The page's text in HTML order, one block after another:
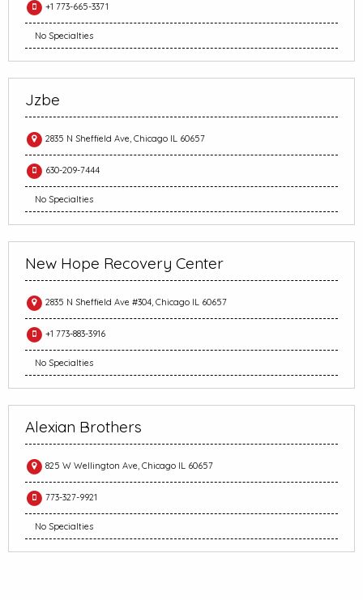
+1 773-665-3371
No Specialties
Jzbe
2835 N Sheffield Ave, Chicago IL 60657
630-209-7444
No Specialties
New Hope Recovery Center
2835 N Sheffield Ave #304, Chicago IL 60657
+1 773-883-3916
No Specialties
Alexian Brothers
825 W Wellington Ave, Chicago IL 60657
773-327-9921
No Specialties